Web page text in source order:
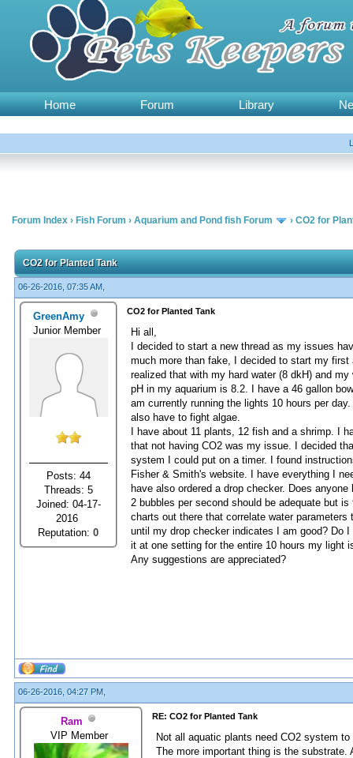
Home Forum Library
Forum Index › Fish Forum › Aquarium and Pond fish Forum › CO2 for
CO2 for Planted Tank
06-26-2016, 07:35 AM,
GreenAmy
Junior Member
Posts: 44
Threads: 5
Joined: 04-17-
2016
Reputation:0
CO2 for Planted Tank
Hi all,
I decided to start a new thread as my issues
much more than fake, I decided to start my
realized that with my hard water (8 dkH) and
pH in my aquarium is 8.2. I have a 46 gallon
am currently running the lights 10 hours per
also have to fight algae.
I have about 11 plants, 12 fish and a shrimp. I
that not having CO2 was my issue. I decided
system I could put on a timer. I found
Fisher & Smith's website. I have everything I
have also ordered a drop checker. Does
2 bubbles per second should be adequate but
charts out there that correlate water
until my drop checker indicates I am good? Do
it at one setting for the entire 10 hours my light
Any suggestions are appreciated?
06-26-2016, 04:27 PM,
Ram
VIP Member
RE: CO2 for Planted Tank
Not all aquatic plants need CO2 system
The more important thing is the